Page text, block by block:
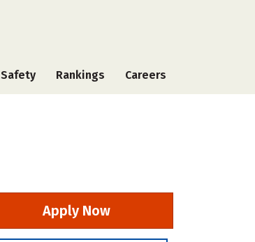
Safety Rankings Careers
Apply Now